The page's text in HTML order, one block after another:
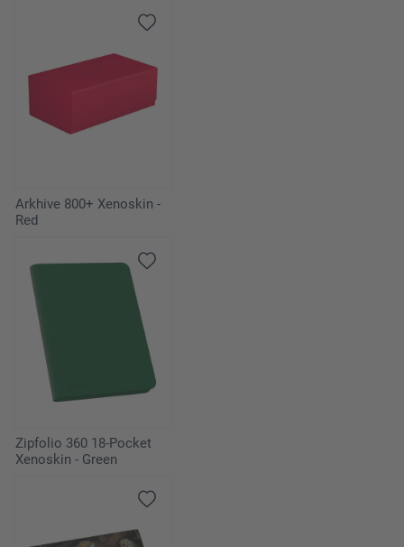
Arkhive 800+ Xenoskin -
Red
Zipfolio 360 18-Pocket
Xenoskin - Green